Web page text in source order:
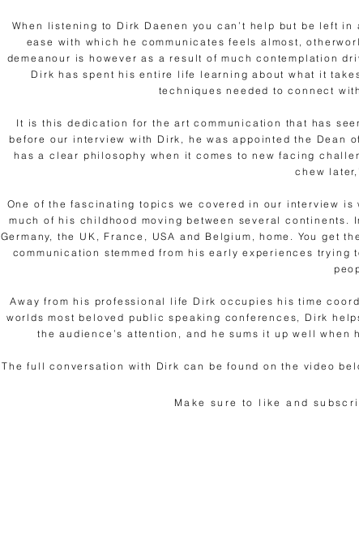
When listening to Dirk Daenen you can’t help but be left
ease with which he communicates feels almost,
demeanour is however as a result of much contemplation
Dirk has spent his entire life learning about what it
techniques needed to connect
It is this dedication for the art communication that has
before our interview with Dirk, he was appointed the Dean
has a clear philosophy when it comes to new facing
chew
One of the fascinating topics we covered in our interview
much of his childhood moving between several
Germany, the UK, France, USA and Belgium, home. You get
communication stemmed from his early experiences
Away from his professional life Dirk occupies his time
worlds most beloved public speaking conferences, Dirk
the audience’s attention, and he sums it up well when
The full conversation with Dirk can be found on the video
Make sure to like and